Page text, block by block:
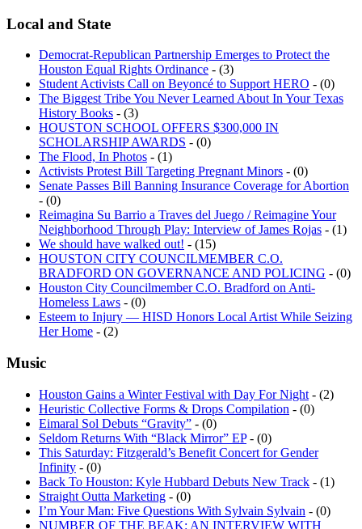
Local and State
Democrat-Republican Partnership Emerges to Protect the
Houston Equal Rights Ordinance - (3)
Student Activists Call on Beyoncé to Support HERO - (0)
The Biggest Tribe You Never Learned About In Your Texas
History Books - (3)
HOUSTON SCHOOL OFFERS $300,000 IN
SCHOLARSHIP AWARDS - (0)
The Flood, In Photos - (1)
Activists Protest Bill Targeting Pregnant Minors - (0)
Senate Passes Bill Banning Insurance Coverage for Abortion
- (0)
Reimagina Su Barrio a Traves del Juego / Reimagine Your
Neighborhood Through Play: Interview of James Rojas - (1)
We should have walked out! - (15)
HOUSTON CITY COUNCILMEMBER C.O.
BRADFORD ON GOVERNANCE AND POLICING - (0)
Houston City Councilmember C.O. Bradford on Anti-
Homeless Laws - (0)
Esteem to Injury — HISD Honors Local Artist While Seizing
Her Home - (2)
Music
Houston Gains a Winter Festival with Day For Night - (2)
Heuristic Collective Forms & Drops Compilation - (0)
Eimaral Sol Debuts “Gravity” - (0)
Seldom Returns With “Black Mirror” EP- (0)
This Saturday: Fitzgerald’s Benefit Concert for Gender
Infinity - (0)
Back To Houston: Kyle Hubbard Debuts New Track - (1)
Straight Outta Marketing - (0)
I’m Your Man: Five Questions With Sylvain Sylvain - (0)
NUMBER OF THE BEAK: AN INTERVIEW WITH